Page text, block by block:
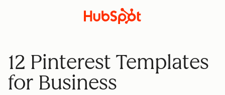
12 Pinterest Templates
for Business